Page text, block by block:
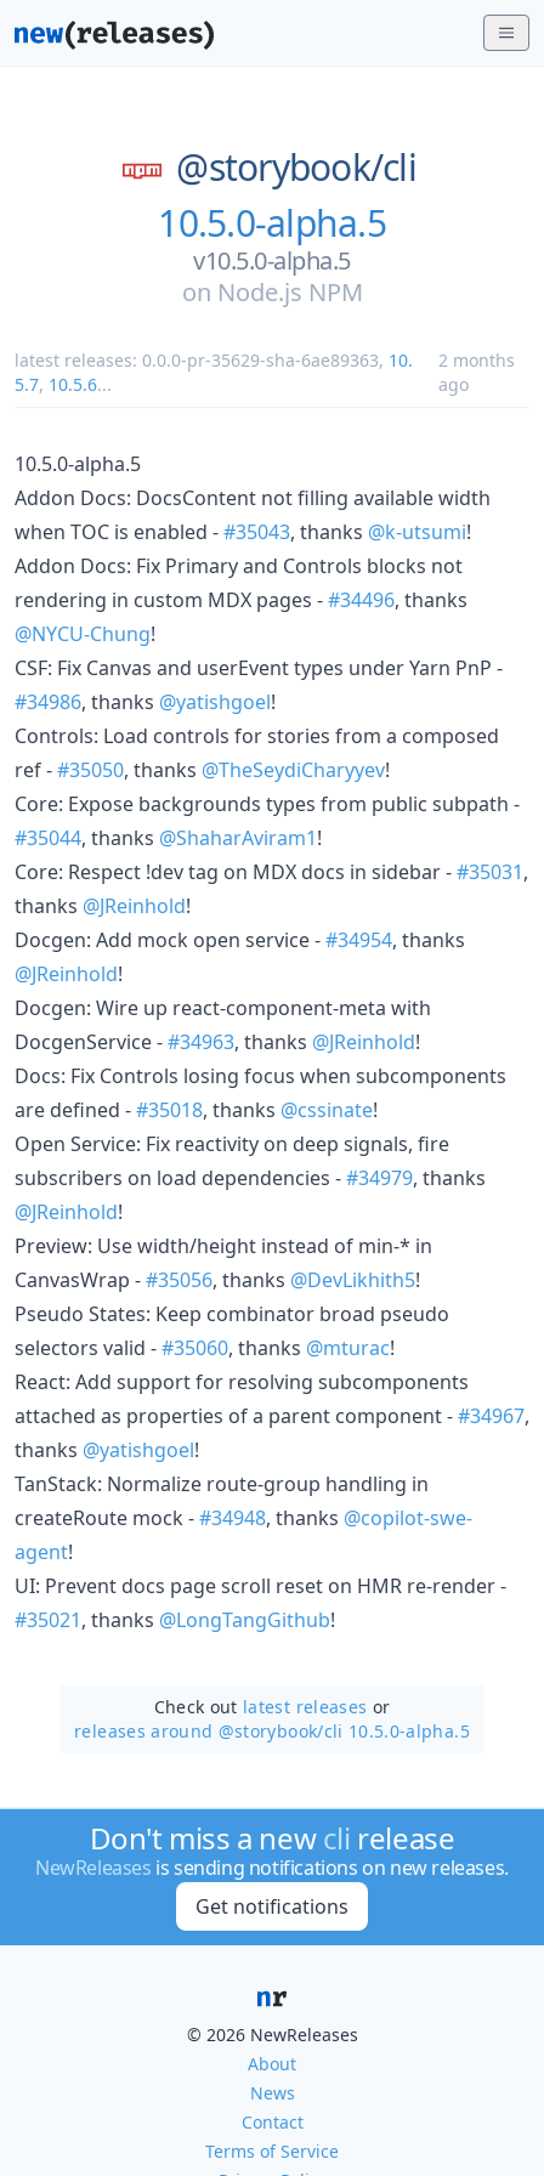
@storybook/cli
10.5.0-alpha.5
v10.5.0-alpha.5
on Node.js NPM
latest releases: 0.0.0-pr-35629-sha-6ae89363, 10.
5.7, 10.5.6...
2 months
ago
10.5.0-alpha.5
Addon Docs: DocsContent not filling available width
when TOC is enabled -#35043, thanks @k-utsumi!
Addon Docs: Fix Primary and Controls blocks not
rendering in custom MDX pages -#34496, thanks
@NYCU-Chung!
CSF: Fix Canvas and userEvent types under Yarn PnP -
#34986, thanks @yatishgoel!
Controls: Load controls for stories from a composed
ref -#35050, thanks @TheSeydiCharyyev!
Core: Expose backgrounds types from public subpath -
#35044, thanks @ShaharAviram1!
Core: Respect !dev tag on MDX docs in sidebar -#35031,
thanks @JReinhold!
Docgen: Add mock open service -#34954, thanks
@JReinhold!
Docgen: Wire up react-component-meta with
DocgenService -#34963, thanks @JReinhold!
Docs: Fix Controls losing focus when subcomponents
are defined -#35018, thanks @cssinate!
Open Service: Fix reactivity on deep signals, fire
subscribers on load dependencies -#34979, thanks
@JReinhold!
Preview: Use width/height instead of min-* in
CanvasWrap -#35056, thanks @DevLikhith5!
Pseudo States: Keep combinator broad pseudo
selectors valid -#35060, thanks @mturac!
React: Add support for resolving subcomponents
attached as properties of a parent component -#34967,
thanks @yatishgoel!
TanStack: Normalize route-group handling in
createRoute mock -#34948, thanks @copilot-swe-
agent!
UI: Prevent docs page scroll reset on HMR re-render -
#35021, thanks @LongTangGithub!
Check out latest releases or
releases around @storybook/cli 10.5.0-alpha.5
Don't miss a newcli release
NewReleases is sending notifications on new releases.
Get notifications
© 2026 NewReleases
About
News
Contact
Terms of Service